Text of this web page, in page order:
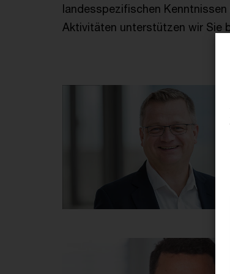
landesspezifischen
Aktivitäten unterstützen wir Sie